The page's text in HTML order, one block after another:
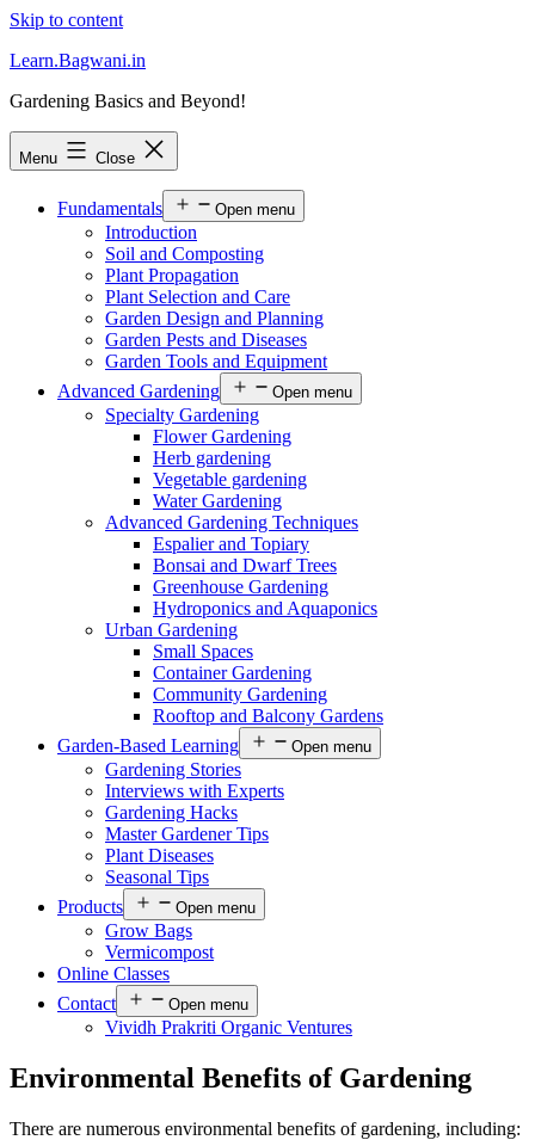
Skip to content
Learn.Bagwani.in
Gardening Basics and Beyond!
Menu Close
Fundamentals Open menu
Introduction
Soil and Composting
Plant Propagation
Plant Selection and Care
Garden Design and Planning
Garden Pests and Diseases
Garden Tools and Equipment
Advanced Gardening
Open menu
Specialty Gardening
Flower Gardening
Herb gardening
Vegetable gardening
Water Gardening
Advanced Gardening Techniques
Espalier and Topiary
Bonsai and Dwarf Trees
Greenhouse Gardening
Hydroponics and Aquaponics
Urban Gardening
Small Spaces
Container Gardening
Community Gardening
Rooftop and Balcony Gardens
Garden-Based Learning
Open menu
Gardening Stories
Interviews with Experts
Gardening Hacks
Master Gardener Tips
Plant Diseases
Seasonal Tips
Products
Open menu
Grow Bags
Vermicompost
Online Classes
Contact
Open menu
Vividh Prakriti Organic Ventures
Environmental Benefits of Gardening
There are numerous environmental benefits of gardening, including: